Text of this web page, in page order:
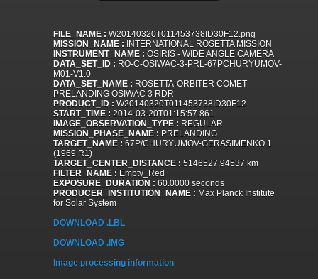
FILE_NAME : W20140320T011453738ID30F12.png
MISSION_NAME : INTERNATIONAL ROSETTA MISSION
INSTRUMENT_NAME : OSIRIS - WIDE ANGLE CAMERA
DATA_SET_ID : RO-C-OSIWAC-3-PRL-67PCHURYUMOV-
M01-V1.0
DATA_SET_NAME : ROSETTA-ORBITER COMET
PRELANDING OSIWAC 3 RDR
PRODUCT_ID : W20140320T011453738ID30F12
START_TIME : 2014-03-20T01:15:57.861
IMAGE_OBSERVATION_TYPE : REGULAR
MISSION_PHASE_NAME : PRELANDING
TARGET_NAME : 67P/CHURYUMOV-GERASIMENKO 1
(1969 R1)
TARGET_CENTER_DISTANCE : 5146527.94537 km
FILTER_NAME : Empty_Red
EXPOSURE_DURATION : 60.0000 seconds
PRODUCER_INSTITUTION_NAME : Max Planck Institute
for Solar System
DOWNLOAD .LBL
DOWNLOAD .IMG
Image processing information